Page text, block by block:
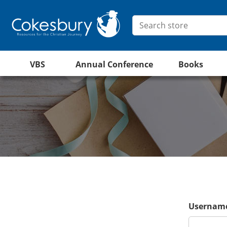
VBS Annual Conference Books